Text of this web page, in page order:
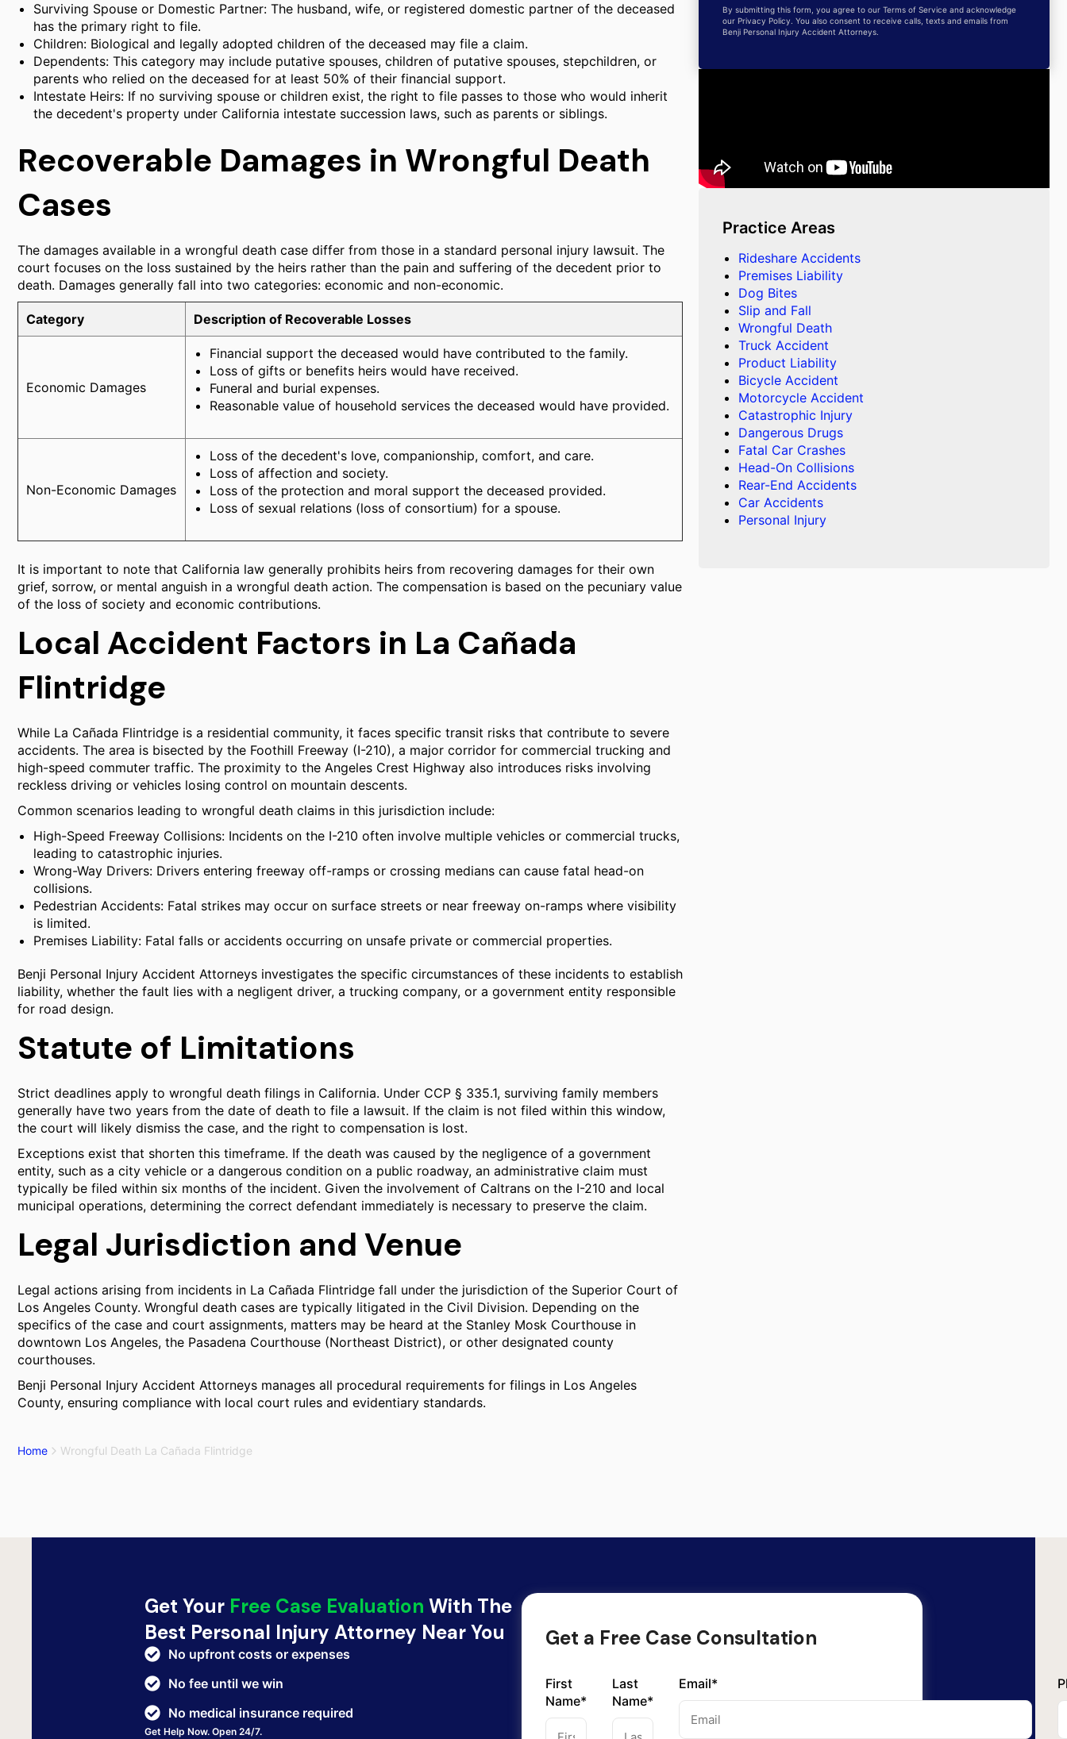
Surviving Spouse or Domestic Partner: The husband, wife, or registered domestic partner of the deceased
has the primary right to file.
Children: Biological and legally adopted children of the deceased may file a claim.
Dependents: This category may include putative spouses, children of putative spouses, stepchildren, or
parents who relied on the deceased for at least 50% of their financial support.
Intestate Heirs: If no surviving spouse or children exist, the right to file passes to those who would inherit
the decedent's property under California intestate succession laws, such as parents or siblings.
Recoverable Damages in Wrongful Death
Cases
The damages available in a wrongful death case differ from those in a standard personal injury lawsuit. The
court focuses on the loss sustained by the heirs rather than the pain and suffering of the decedent prior to
death. Damages generally fall into two categories: economic and non-economic.
Category Description of Recoverable Losses
Economic Damages
Financial support the deceased would have contributed to the family.
Loss of gifts or benefits heirs would have received.
Funeral and burial expenses.
Reasonable value of household services the deceased would have provided.
Non-Economic Damages
Loss of the decedent's love, companionship, comfort, and care.
Loss of affection and society.
Loss of the protection and moral support the deceased provided.
Loss of sexual relations (loss of consortium) for a spouse.
It is important to note that California law generally prohibits heirs from recovering damages for their own
grief, sorrow, or mental anguish in a wrongful death action. The compensation is based on the pecuniary value
of the loss of society and economic contributions.
Local Accident Factors in La Cañada
Flintridge
While La Cañada Flintridge is a residential community, it faces specific transit risks that contribute to severe
accidents. The area is bisected by the Foothill Freeway (I-210), a major corridor for commercial trucking and
high-speed commuter traffic. The proximity to the Angeles Crest Highway also introduces risks involving
reckless driving or vehicles losing control on mountain descents.
Common scenarios leading to wrongful death claims in this jurisdiction include:
High-Speed Freeway Collisions: Incidents on the I-210 often involve multiple vehicles or commercial trucks,
leading to catastrophic injuries.
Wrong-Way Drivers: Drivers entering freeway off-ramps or crossing medians can cause fatal head-on
collisions.
Pedestrian Accidents: Fatal strikes may occur on surface streets or near freeway on-ramps where visibility
is limited.
Premises Liability: Fatal falls or accidents occurring on unsafe private or commercial properties.
Benji Personal Injury Accident Attorneys investigates the specific circumstances of these incidents to establish
liability, whether the fault lies with a negligent driver, a trucking company, or a government entity responsible
for road design.
Statute of Limitations
Strict deadlines apply to wrongful death filings in California. Under CCP § 335.1, surviving family members
generally have two years from the date of death to file a lawsuit. If the claim is not filed within this window,
the court will likely dismiss the case, and the right to compensation is lost.
Exceptions exist that shorten this timeframe. If the death was caused by the negligence of a government
entity, such as a city vehicle or a dangerous condition on a public roadway, an administrative claim must
typically be filed within six months of the incident. Given the involvement of Caltrans on the I-210 and local
municipal operations, determining the correct defendant immediately is necessary to preserve the claim.
Legal Jurisdiction and Venue
Legal actions arising from incidents in La Cañada Flintridge fall under the jurisdiction of the Superior Court of
Los Angeles County. Wrongful death cases are typically litigated in the Civil Division. Depending on the
specifics of the case and court assignments, matters may be heard at the Stanley Mosk Courthouse in
downtown Los Angeles, the Pasadena Courthouse (Northeast District), or other designated county
courthouses.
Benji Personal Injury Accident Attorneys manages all procedural requirements for filings in Los Angeles
County, ensuring compliance with local court rules and evidentiary standards.
By submitting this form, you agree to our Terms of Service and acknowledge
our Privacy Policy. You also consent to receive calls, texts and emails from
Benji Personal Injury Accident Attorneys.
Practice Areas
Rideshare Accidents
Premises Liability
Dog Bites
Slip and Fall
Wrongful Death
Truck Accident
Product Liability
Bicycle Accident
Motorcycle Accident
Catastrophic Injury
Dangerous Drugs
Fatal Car Crashes
Head-On Collisions
Rear-End Accidents
Car Accidents
Personal Injury
Home Wrongful Death La Cañada Flintridge
Get Your Free Case Evaluation With The
Best Personal Injury Attorney Near You
No upfront costs or expenses
No fee until we win
No medical insurance required
Get Help Now. Open 24/7.
Get a Free Case Consultation
First
Name*
Last
Name*
Email*